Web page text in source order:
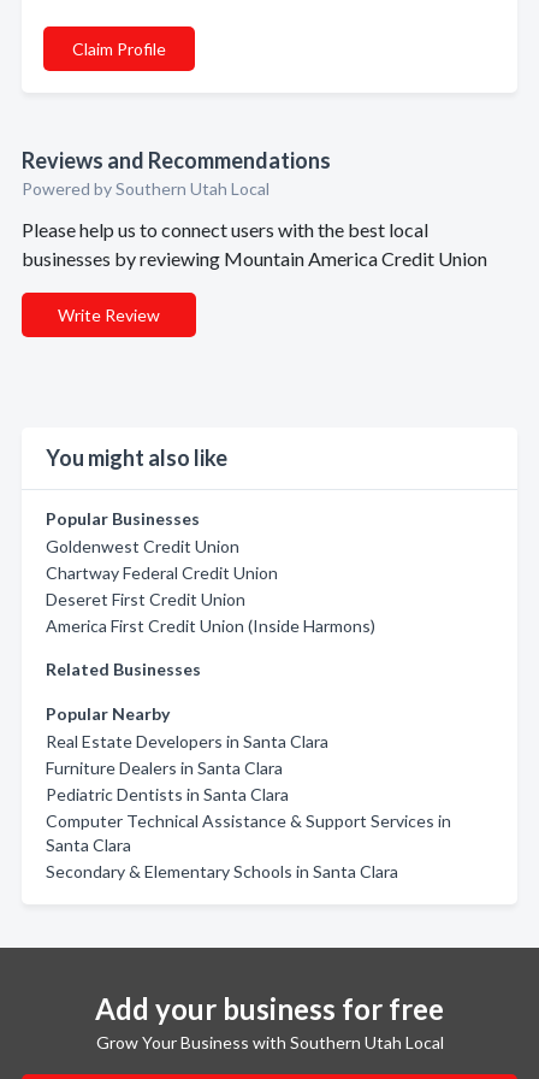
Claim Profile
Reviews and Recommendations
Powered by Southern Utah Local
Please help us to connect users with the best local
businesses by reviewing Mountain America Credit Union
Write Review
You might also like
Popular Businesses
Goldenwest Credit Union
Chartway Federal Credit Union
Deseret First Credit Union
America First Credit Union (Inside Harmons)
Related Businesses
Popular Nearby
Real Estate Developers in Santa Clara
Furniture Dealers in Santa Clara
Pediatric Dentists in Santa Clara
Computer Technical Assistance & Support Services in
Santa Clara
Secondary & Elementary Schools in Santa Clara
Add your business for free
Grow Your Business with Southern Utah Local